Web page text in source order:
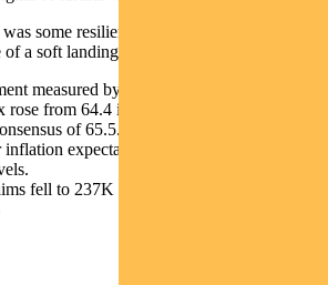
some resilient economic data prints,
a soft landing.
measured by the University of
rose from 64.4 in June to 72.6 in July —
of 65.5. That said, it’s worth noting
expectations remain elevated versus
fell to 237K from 248K, well below the